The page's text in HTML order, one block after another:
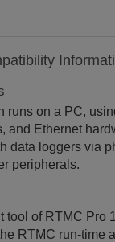
runs on a PC,
and Ethernet
data loggers via
peripherals.
tool of RTMC Pro
RTMC run-time